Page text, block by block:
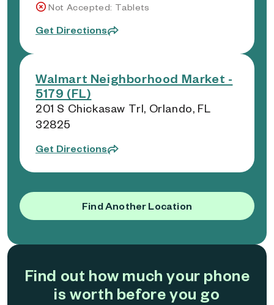
Not Accepted: Tablets
Get Directions
Walmart Neighborhood Market -
5179 (FL)
201 S Chickasaw Trl, Orlando, FL
32825
Get Directions
Find Another Location
Find out how much your phone
is worth before you go